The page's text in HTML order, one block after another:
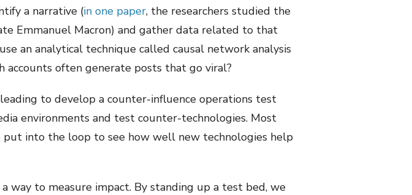
a narrative (in one paper, the researchers studied the
Emmanuel Macron) and gather data related to that
an analytical technique called causal network analysis
accounts often generate posts that go viral?
to develop a counter-influence operations test
environments and test counter-technologies. Most
into the loop to see how well new technologies help
way to measure impact. By standing up a test bed, we